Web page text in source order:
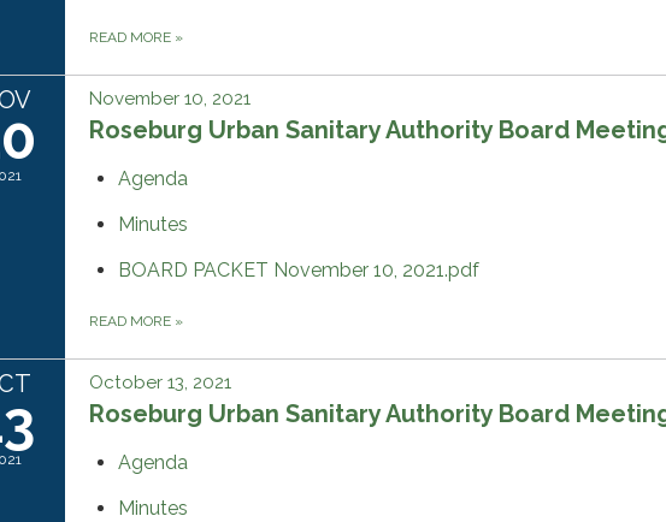
READ MORE »
November 10, 2021
Roseburg Urban Sanitary Authority Board
Agenda
Minutes
BOARD PACKET November 10, 2021.pdf
READ MORE »
October 13, 2021
Roseburg Urban Sanitary Authority Board
Agenda
Minutes